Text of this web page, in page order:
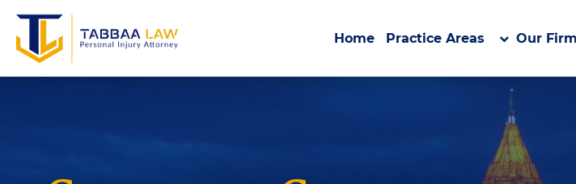
Home Practice Areas Our Firm